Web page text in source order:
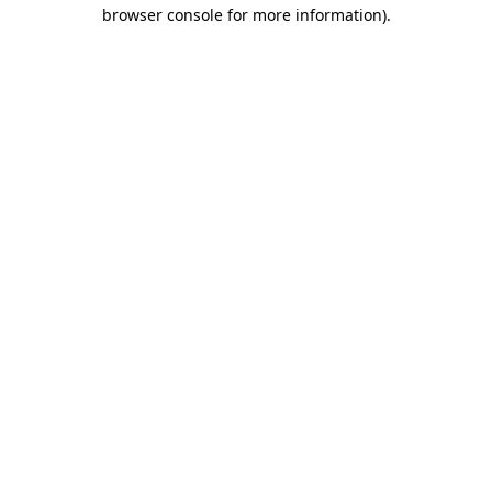
browser console for more information).